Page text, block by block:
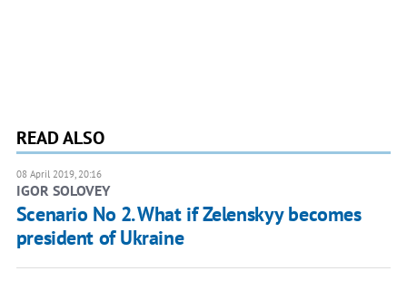
READ ALSO
08 April 2019, 20:16
IGOR SOLOVEY
Scenario No 2. What if Zelenskyy becomes
president of Ukraine